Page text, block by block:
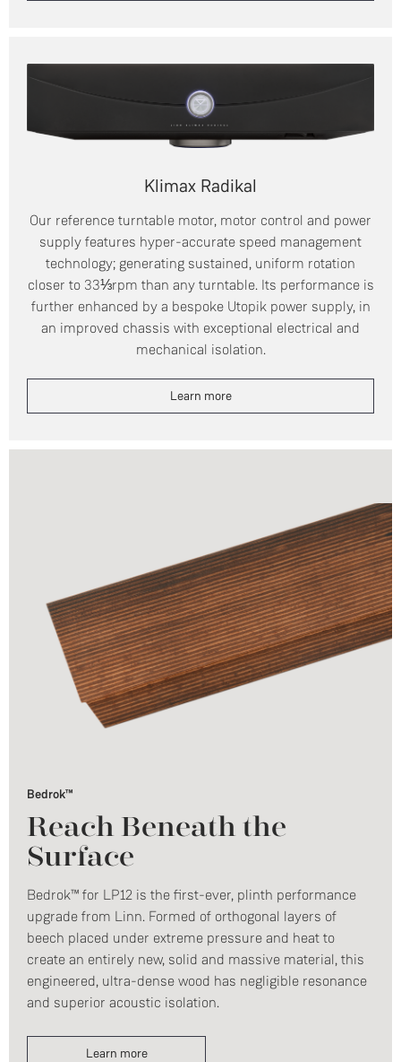
Klimax Radikal
Our reference turntable motor, motor control and power
supply features hyper-accurate speed management
technology; generating sustained, uniform rotation
closer to 33⅓rpm than any turntable. Its performance is
further enhanced by a bespoke Utopik power supply, in
an improved chassis with exceptional electrical and
mechanical isolation.
Learn more
Bedrok™
Reach Beneath the
Surface
Bedrok™ for LP12 is the first-ever, plinth performance
upgrade from Linn. Formed of orthogonal layers of
beech placed under extreme pressure and heat to
create an entirely new, solid and massive material, this
engineered, ultra-dense wood has negligible resonance
and superior acoustic isolation.
Learn more